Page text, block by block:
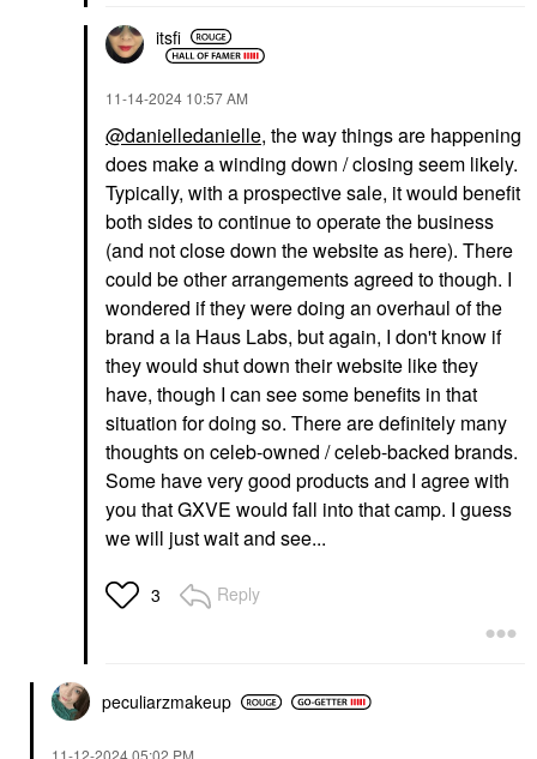
itsfi
‎11-14-2024 10:57 AM
@danielledanielle, the way things are happening
does make a winding down / closing seem likely.
Typically, with a prospective sale, it would benefit
both sides to continue to operate the business
(and not close down the website as here). There
could be other arrangements agreed to though. I
wondered if they were doing an overhaul of the
brand a la Haus Labs, but again, I don't know if
they would shut down their website like they
have, though I can see some benefits in that
situation for doing so. There are definitely many
thoughts on celeb-owned / celeb-backed brands.
Some have very good products and I agree with
you that GXVE would fall into that camp. I guess
we will just wait and see...
3 Reply
peculiarzmakeup